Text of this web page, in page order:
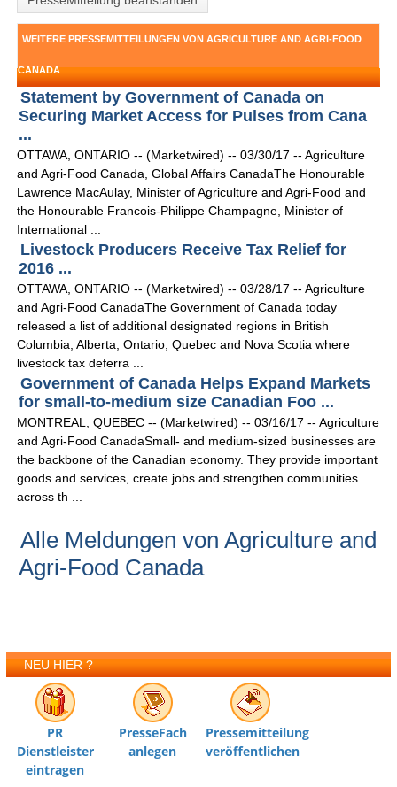
WEITERE PRESSEMITTEILUNGEN VON AGRICULTURE AND AGRI-FOOD
CANADA
Statement by Government of Canada on
Securing Market Access for Pulses from Cana
...
OTTAWA, ONTARIO -- (Marketwired) -- 03/30/17 -- Agriculture
and Agri-Food Canada, Global Affairs CanadaThe Honourable
Lawrence MacAulay, Minister of Agriculture and Agri-Food and
the Honourable Francois-Philippe Champagne, Minister of
International ...
Livestock Producers Receive Tax Relief for
2016 ...
OTTAWA, ONTARIO -- (Marketwired) -- 03/28/17 -- Agriculture
and Agri-Food CanadaThe Government of Canada today
released a list of additional designated regions in British
Columbia, Alberta, Ontario, Quebec and Nova Scotia where
livestock tax deferra ...
Government of Canada Helps Expand Markets
for small-to-medium size Canadian Foo ...
MONTREAL, QUEBEC -- (Marketwired) -- 03/16/17 -- Agriculture
and Agri-Food CanadaSmall- and medium-sized businesses are
the backbone of the Canadian economy. They provide important
goods and services, create jobs and strengthen communities
across th ...
Alle Meldungen von Agriculture and
Agri-Food Canada
NEU HIER ?
PR
Dienstleister
eintragen
PresseFach
anlegen
Pressemitteilung
veröffentlichen